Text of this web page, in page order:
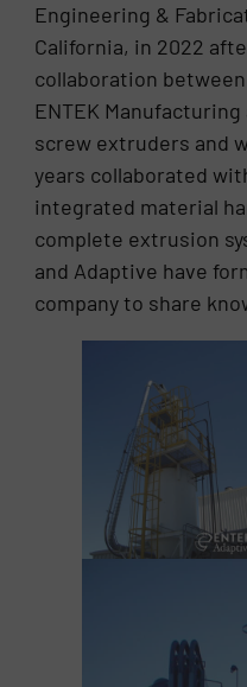
Engineering &
California, in 2022
collaboration
ENTEK
screw extruders and
years collaborated
integrated material
complete extrusion
and Adaptive have
company to share